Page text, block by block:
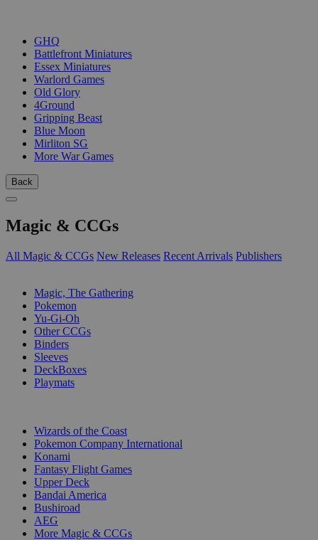
GHQ
Battlefront Miniatures
Essex Miniatures
Warlord Games
Old Glory
4Ground
Gripping Beast
Blue Moon
Mirliton SG
More War Games
Back
Magic & CCGs
All Magic & CCGs New Releases Recent Arrivals Publishers
Magic, The Gathering
Pokemon
Yu-Gi-Oh
Other CCGs
Binders
Sleeves
DeckBoxes
Playmats
Wizards of the Coast
Pokemon Company International
Konami
Fantasy Flight Games
Upper Deck
Bandai America
Bushiroad
AEG
More Magic & CCGs